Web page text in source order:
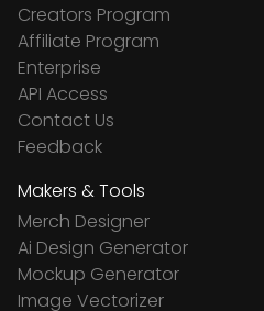
Creators Program
Affiliate Program
Enterprise
API Access
Contact Us
Feedback
Makers & Tools
Merch Designer
Ai Design Generator
Mockup Generator
Image Vectorizer